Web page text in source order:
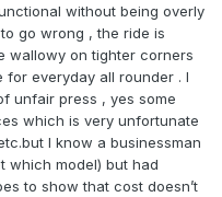
without being overly
go wrong , the ride is
wallowy on tighter corners
everyday all rounder . I
unfair press , yes some
which is very unfortunate
I know a businessman
which model) but had
to show that cost doesn’t